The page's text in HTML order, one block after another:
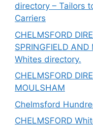
directory – Tailors
Carriers
CHELMSFORD
SPRINGFIELD
Whites directory.
CHELMSFORD
MOULSHAM
Chelmsford
CHELMSFORD